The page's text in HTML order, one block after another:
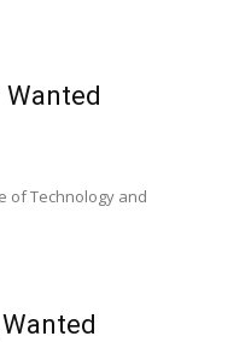
of Technology and